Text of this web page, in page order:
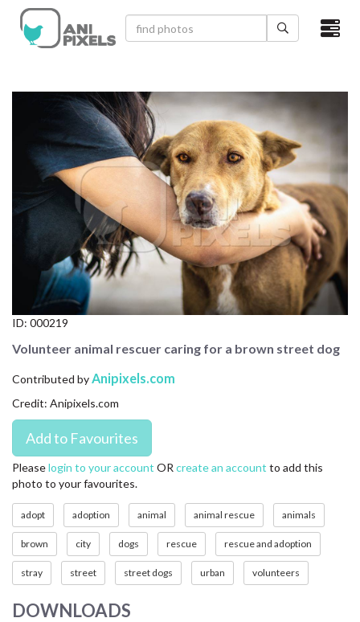
×
CATEGORIES
NEWEST PHOTOS
POPULAR PHOTOS
SIGN UP
CONTACT US
FAQ
LICENSE
PRIVACY
ID: 000219
Volunteer animal rescuer caring for a brown street dog
Contributed byAnipixels.com
Credit: Anipixels.com
Pleaselogin to your account OR create an account to add this
photo to your favourites.
adopt adoption animal animal rescue animals
brown city dogs rescue rescue and adoption
stray street street dogs urban volunteers
DOWNLOADS